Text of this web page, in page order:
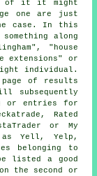
of it it might
one are just
case. In this
along
"house
extensions" or
individual.
of results
subsequently
or entries for
Rated
or My
as Yell, Yelp,
belonging to
listed a good
the second or